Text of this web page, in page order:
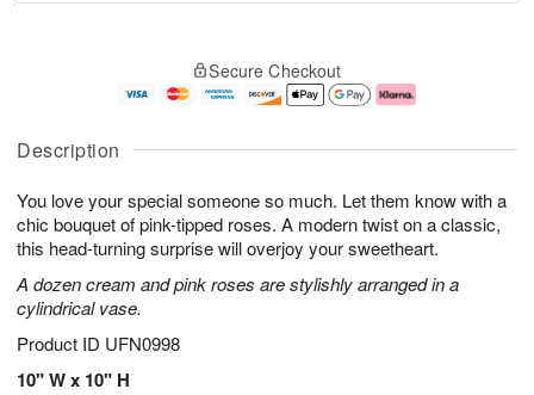
Description
You love your special someone so much. Let them know with a
chic bouquet of pink-tipped roses. A modern twist on a classic,
this head-turning surprise will overjoy your sweetheart.
A dozen cream and pink roses are stylishly arranged in a
cylindrical vase.
Product ID UFN0998
10" W x 10" H
u
7
g
g
e
t
s
Secure Checkout